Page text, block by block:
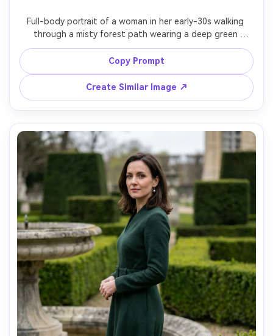
Full-body portrait of a woman in her early-30s walking
through a misty forest path wearing a deep green
chiffon midi dress that flows in motion, subtle freckles,
hair slightly windblown, soft fog and sun rays through
trees, shot on Nikon Z8, 70mm, cinematic backlight,
dreamy yet photorealistic, sharp focus on subject, moody
green tones --ar 4:5
Copy Prompt
Create Similar Image ↗